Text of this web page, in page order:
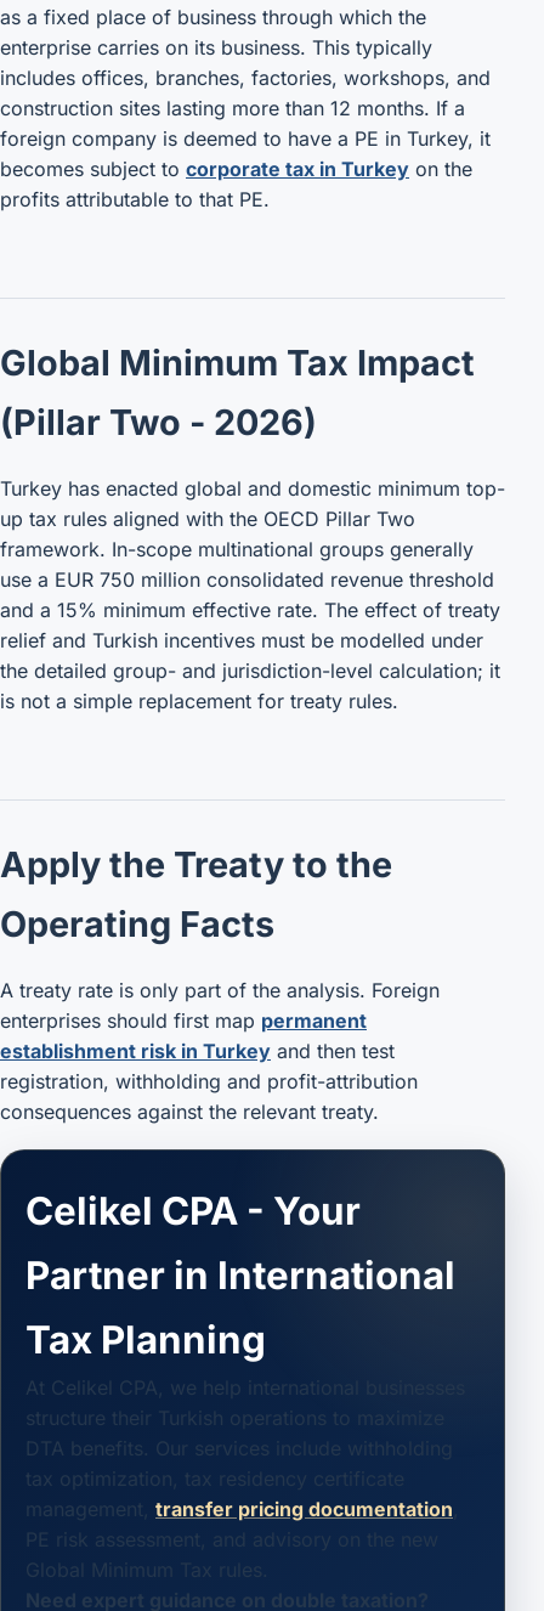
as a fixed place of business through which the
enterprise carries on its business. This typically
includes offices, branches, factories, workshops, and
construction sites lasting more than 12 months. If a
foreign company is deemed to have a PE in Turkey, it
becomes subject to corporate tax in Turkey on the
profits attributable to that PE.
Global Minimum Tax Impact
(Pillar Two - 2026)
Turkey has enacted global and domestic minimum top-
up tax rules aligned with the OECD Pillar Two
framework. In-scope multinational groups generally
use a EUR 750 million consolidated revenue threshold
and a 15% minimum effective rate. The effect of treaty
relief and Turkish incentives must be modelled under
the detailed group- and jurisdiction-level calculation; it
is not a simple replacement for treaty rules.
Apply the Treaty to the
Operating Facts
A treaty rate is only part of the analysis. Foreign
enterprises should first map permanent
establishment risk in Turkey and then test
registration, withholding and profit-attribution
consequences against the relevant treaty.
Celikel CPA - Your
Partner in International
Tax Planning
At Celikel CPA, we help international businesses
structure their Turkish operations to maximize
DTA benefits. Our services include withholding
tax optimization, tax residency certificate
management, transfer pricing documentation
PE risk assessment, and advisory on the new
Global Minimum Tax rules.
Need expert guidance on double taxation?